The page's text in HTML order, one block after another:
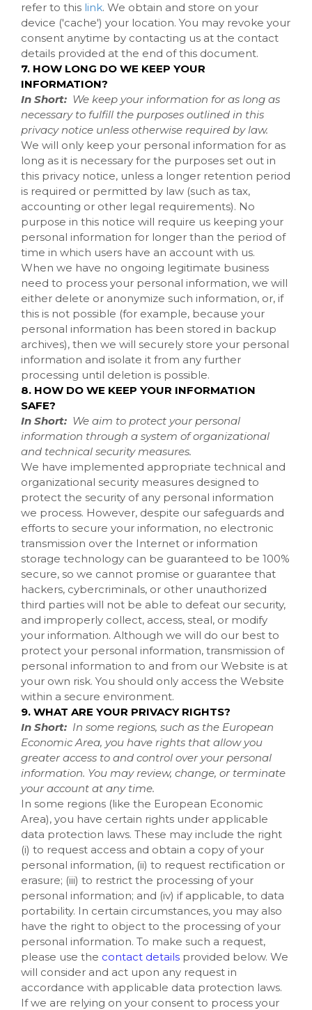
refer to this link. We obtain and store on your
device ('cache') your location. You may revoke your
consent anytime by contacting us at the contact
details provided at the end of this document.
7. HOW LONG DO WE KEEP YOUR
INFORMATION?
In Short: We keep your information for as long as
necessary to fulfill the purposes outlined in this
privacy notice unless otherwise required by law.
We will only keep your personal information for as
long as it is necessary for the purposes set out in
this privacy notice, unless a longer retention period
is required or permitted by law (such as tax,
accounting or other legal requirements). No
purpose in this notice will require us keeping your
personal information for longer than the period of
time in which users have an account with us.
When we have no ongoing legitimate business
need to process your personal information, we will
either delete or anonymize such information, or, if
this is not possible (for example, because your
personal information has been stored in backup
archives), then we will securely store your personal
information and isolate it from any further
processing until deletion is possible.
8. HOW DO WE KEEP YOUR INFORMATION
SAFE?
In Short: We aim to protect your personal
information through a system of organizational
and technical security measures.
We have implemented appropriate technical and
organizational security measures designed to
protect the security of any personal information
we process. However, despite our safeguards and
efforts to secure your information, no electronic
transmission over the Internet or information
storage technology can be guaranteed to be 100%
secure, so we cannot promise or guarantee that
hackers, cybercriminals, or other unauthorized
third parties will not be able to defeat our security,
and improperly collect, access, steal, or modify
your information. Although we will do our best to
protect your personal information, transmission of
personal information to and from our Website is at
your own risk. You should only access the Website
within a secure environment.
9. WHAT ARE YOUR PRIVACY RIGHTS?
In Short: In some regions, such as the European
Economic Area, you have rights that allow you
greater access to and control over your personal
information. You may review, change, or terminate
your account at any time.
In some regions (like the European Economic
Area), you have certain rights under applicable
data protection laws. These may include the right
(i) to request access and obtain a copy of your
personal information, (ii) to request rectification or
erasure; (iii) to restrict the processing of your
personal information; and (iv) if applicable, to data
portability. In certain circumstances, you may also
have the right to object to the processing of your
personal information. To make such a request,
please use the contact details provided below. We
will consider and act upon any request in
accordance with applicable data protection laws.
If we are relying on your consent to process your